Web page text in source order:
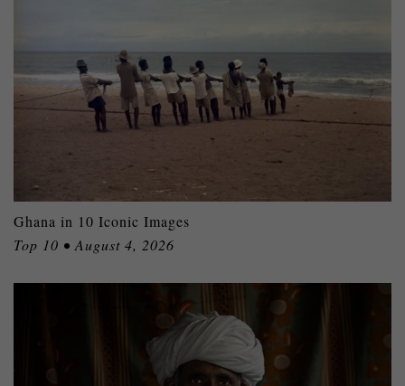
Ghana in 10 Iconic Images
Top 10 • August 4, 2026